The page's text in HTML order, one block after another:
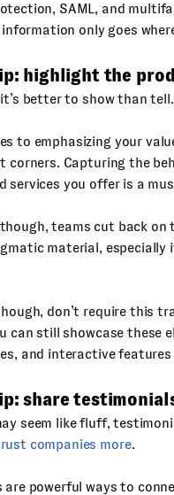
SAML, and
information only goes
highlight the
better to show than tell.
to emphasizing your
corners. Capturing the
services you offer is a
teams cut back
material, especially
don’t require this
can still showcase these
and interactive
share
seem like fluff,
companies more.
are powerful ways to